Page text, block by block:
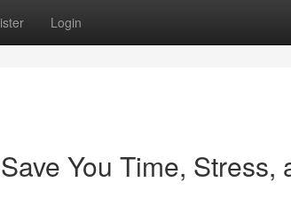
Login
You Time, Stress,